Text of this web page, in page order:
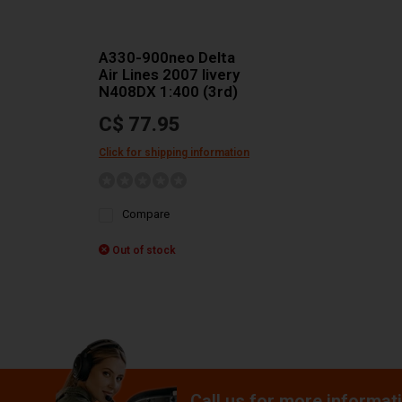
A330-900neo Delta
Air Lines 2007 livery
N408DX 1:400 (3rd)
C$ 77.95
Click for shipping information
Compare
Out of stock